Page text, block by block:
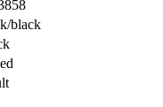
black